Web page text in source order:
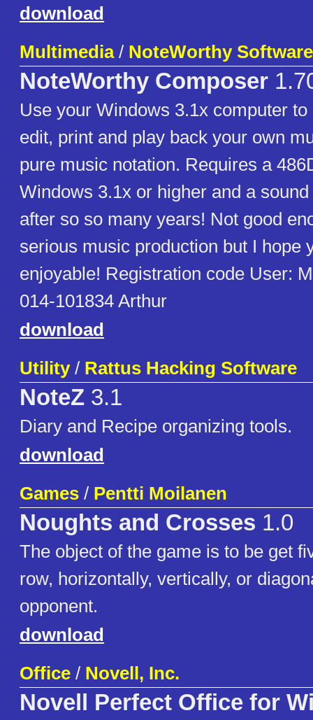
download
Multimedia/ NoteWorthy
NoteWorthy Composer
Use your Windows 3.1x computer
edit, print and play back your own
pure music notation. Requires a
Windows 3.1x or higher and a
after so so many years! Not good
serious music production but I hope
enjoyable! Registration code User:
014-101834 Arthur
download
Utility/ Rattus Hacking Software
NoteZ 3.1
Diary and Recipe organizing tools.
download
Games / Pentti Moilanen
Noughts and Crosses 1.0
The object of the game is to be get
row, horizontally, vertically, or
opponent.
download
Office / Novell, Inc.
Novell Perfect Office for